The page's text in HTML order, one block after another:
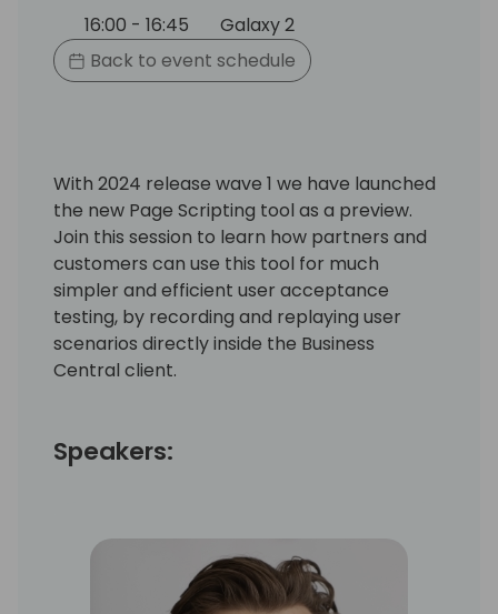
16:00 - 16:45
Galaxy 2
Back to event schedule
With 2024 release wave 1 we have launched
the new Page Scripting tool as a preview.
Join this session to learn how partners and
customers can use this tool for much
simpler and efficient user acceptance
testing, by recording and replaying user
scenarios directly inside the Business
Central client.
Speakers: